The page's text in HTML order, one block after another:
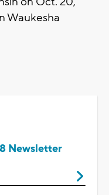
Waukesha
Newsletter